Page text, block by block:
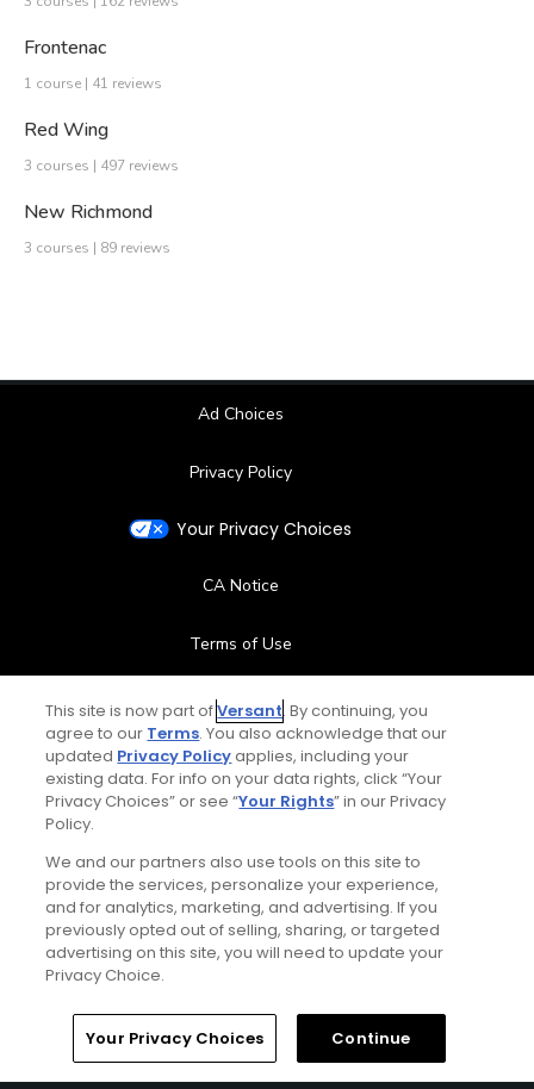
Frontenac
1 course | 41 reviews
Red Wing
3 courses | 497 reviews
New Richmond
3 courses | 89 reviews
Ad Choices
Privacy Policy
Your Privacy Choices
CA Notice
Terms of Use
Contact Us
FAQ
Special Offers
Stay Connected
© Copyright 2026 GolfPass. All rights reserved.
This site is now part ofVersant. By continuing, you
agree to our Terms. You also acknowledge that our
updated Privacy Policyapplies, including your
existing data. For info on your data rights, click “Your
Privacy Choices” or see “Your Rights” in our Privacy
Policy.
We and our partners also use tools on this site to
provide the services, personalize your experience,
and for analytics, marketing, and advertising. If you
previously opted out of selling, sharing, or targeted
advertising on this site, you will need to update your
Privacy Choice.
Your Privacy Choices Continue